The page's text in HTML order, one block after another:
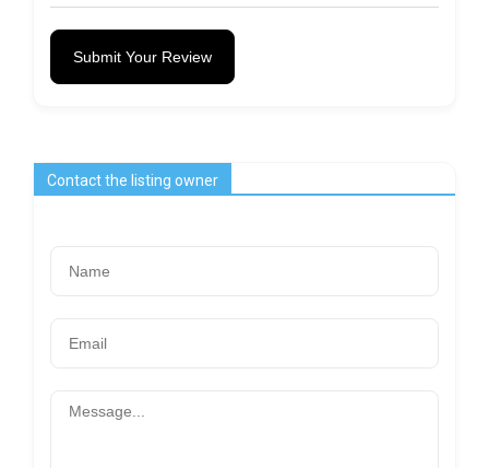
Submit Your Review
Contact the listing owner